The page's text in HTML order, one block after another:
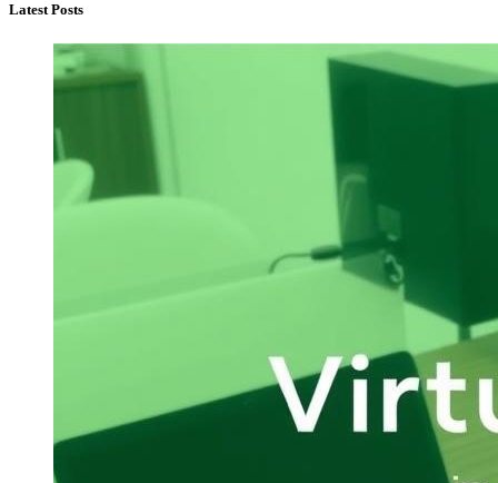
Latest Posts